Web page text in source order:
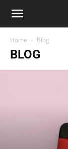
The
Washington
Home Blog
BLOG